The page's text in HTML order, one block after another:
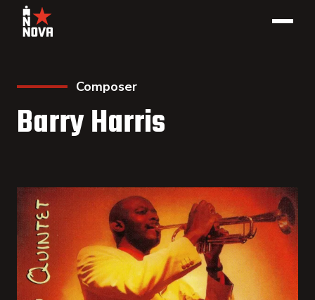
Composer
Barry Harris